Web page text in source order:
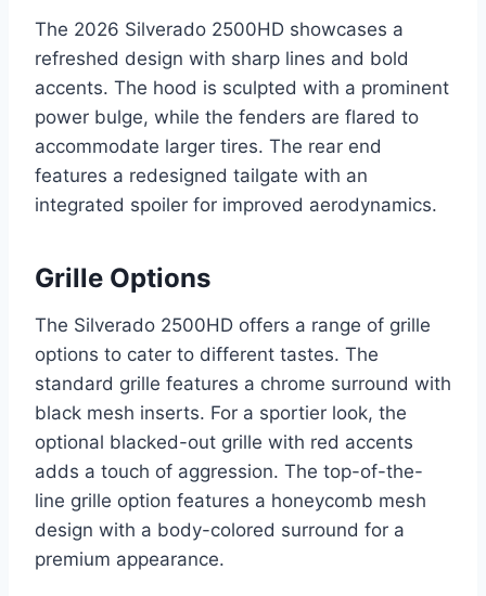
The 2026 Silverado 2500HD showcases a
refreshed design with sharp lines and bold
accents. The hood is sculpted with a prominent
power bulge, while the fenders are flared to
accommodate larger tires. The rear end
features a redesigned tailgate with an
integrated spoiler for improved aerodynamics.
Grille Options
The Silverado 2500HD offers a range of grille
options to cater to different tastes. The
standard grille features a chrome surround with
black mesh inserts. For a sportier look, the
optional blacked-out grille with red accents
adds a touch of aggression. The top-of-the-
line grille option features a honeycomb mesh
design with a body-colored surround for a
premium appearance.